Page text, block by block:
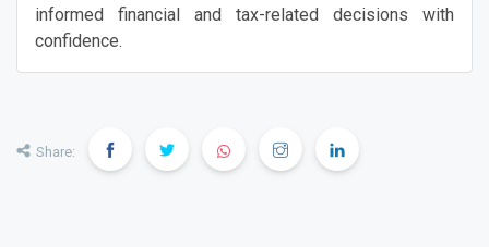
informed financial and tax-related decisions with
confidence.
Share: